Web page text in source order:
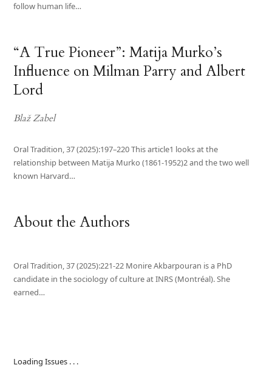
follow human life…
“A True Pioneer”: Matija Murko’s
Influence on Milman Parry and Albert
Lord
Blaž Zabel
Oral Tradition, 37 (2025):197–220 This article1 looks at the
relationship between Matija Murko (1861-1952)2 and the two well
known Harvard…
About the Authors
Oral Tradition, 37 (2025):221-22 Monire Akbarpouran is a PhD
candidate in the sociology of culture at INRS (Montréal). She
earned…
Loading Issues . . .